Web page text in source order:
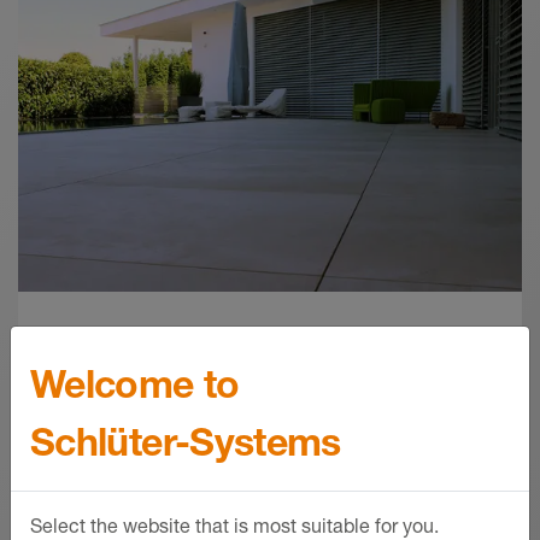
Schlüter-BARA-RTKE /-RTKEG | Product
data sheet 5.21
Product data sheet - © Schlüter-Systems
PDF – 151.45 KB
Balcony assembly
configuration tool
Whether unsupported cantilever
balcony, ground-level terrace or roof
terrace, use our configuration tool here to
Welcome to
Schlüter-Systems
Select the website that is most suitable for you.